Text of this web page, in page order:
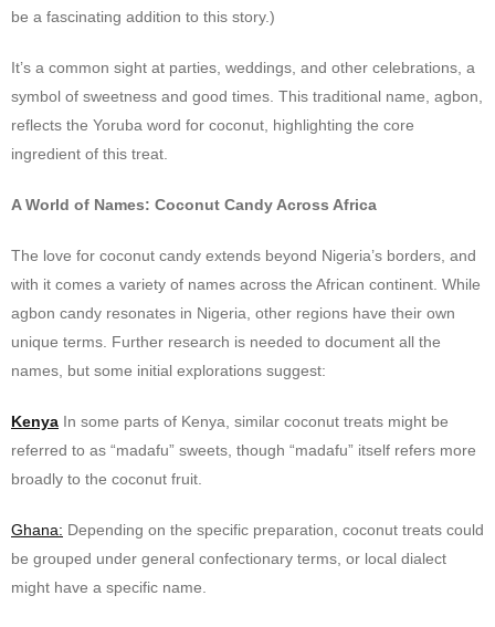
be a fascinating addition to this story.)
It’s a common sight at parties, weddings, and other celebrations, a
symbol of sweetness and good times. This traditional name, agbon,
reflects the Yoruba word for coconut, highlighting the core
ingredient of this treat.
A World of Names: Coconut Candy Across Africa
The love for coconut candy extends beyond Nigeria’s borders, and
with it comes a variety of names across the African continent. While
agbon candy resonates in Nigeria, other regions have their own
unique terms. Further research is needed to document all the
names, but some initial explorations suggest:
Kenya In some parts of Kenya, similar coconut treats might be
referred to as “madafu” sweets, though “madafu” itself refers more
broadly to the coconut fruit.
Ghana: Depending on the specific preparation, coconut treats could
be grouped under general confectionary terms, or local dialect
might have a specific name.